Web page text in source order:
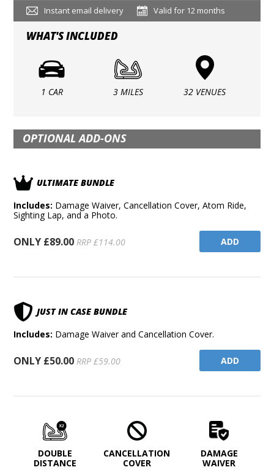
Instant email delivery Valid for 12 months
WHAT'S INCLUDED
1 CAR 3 MILES 32 VENUES
OPTIONAL ADD-ONS
ULTIMATE BUNDLE
Includes: Damage Waiver, Cancellation Cover, Atom Ride,
Sighting Lap, and a Photo.
ONLY £89.00 RRP £114.00 ADD
JUST IN CASE BUNDLE
Includes: Damage Waiver and Cancellation Cover.
ONLY £50.00 RRP £59.00 ADD
DOUBLE
DISTANCE
CANCELLATION
COVER
DAMAGE
WAIVER